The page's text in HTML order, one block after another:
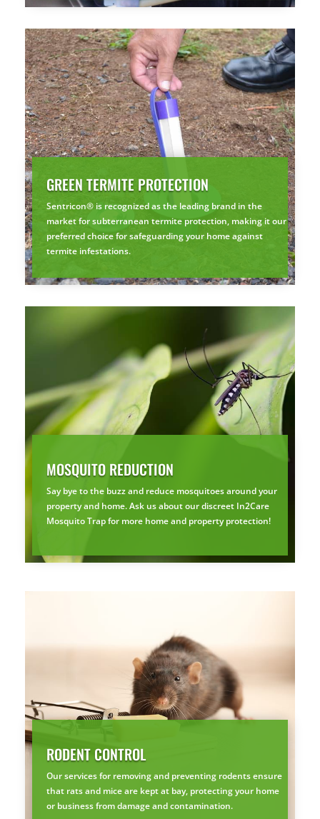
GREEN TERMITE PROTECTION
Sentricon® is recognized as the leading brand in the
market for subterranean termite protection, making it our
preferred choice for safeguarding your home against
termite infestations.
MOSQUITO REDUCTION
Say bye to the buzz and reduce mosquitoes around your
property and home. Ask us about our discreet In2Care
Mosquito Trap for more home and property protection!
RODENT CONTROL
Our services for removing and preventing rodents ensure
that rats and mice are kept at bay, protecting your home
or business from damage and contamination.